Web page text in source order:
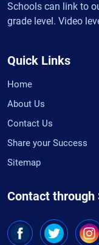
Schools can link to
grade level. Video
Quick Links
Home
About Us
Contact Us
Share your Success
Sitemap
Contact through